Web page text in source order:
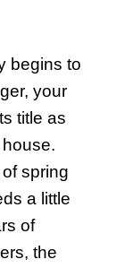
begins to
your
title as
spring
a little
of
the